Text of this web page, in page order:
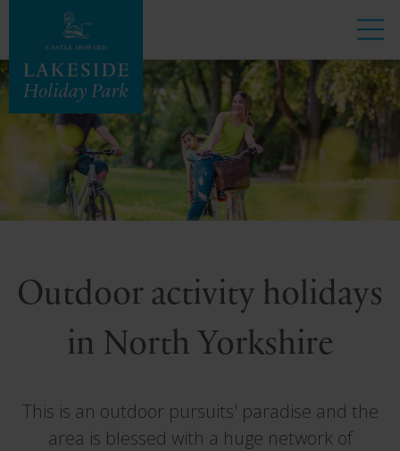
Outdoor activity holidays
in North Yorkshire
This is an outdoor pursuits' paradise and the
area is blessed with a huge network of